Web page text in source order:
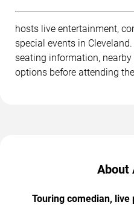
hosts live entertainment,
special events in
seating information,
options before attending
About
Touring comedian,